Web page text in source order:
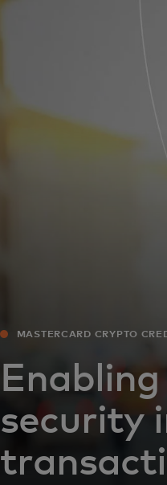
For the world
MASTERCARD CRYPTO
security